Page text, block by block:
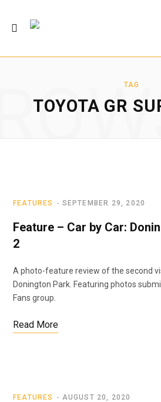
TAG
TOYOTA GR
FEATURES SEPTEMBER 29, 2020
Feature – Car by Car:
2
A photo-feature review of the second
Donington Park. Featuring photos
Fans group.
Read More
FEATURES AUGUST 20, 2020